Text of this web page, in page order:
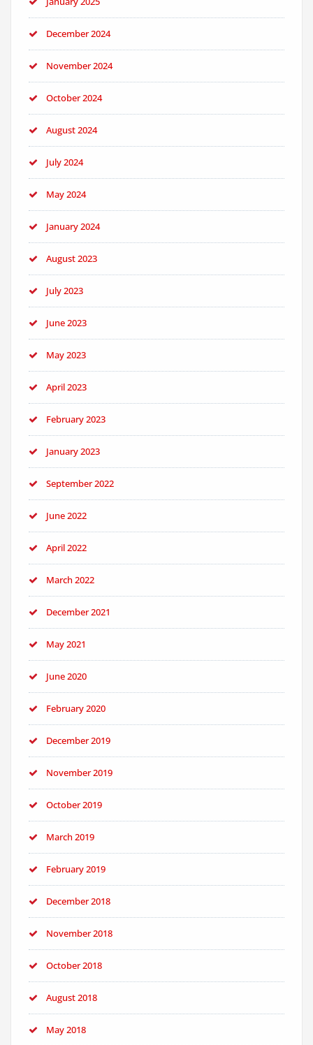
December 2024
November 2024
October 2024
August 2024
July 2024
May 2024
January 2024
August 2023
July 2023
June 2023
May 2023
April 2023
February 2023
January 2023
September 2022
June 2022
April 2022
March 2022
December 2021
May 2021
June 2020
February 2020
December 2019
November 2019
October 2019
March 2019
February 2019
December 2018
November 2018
October 2018
August 2018
May 2018